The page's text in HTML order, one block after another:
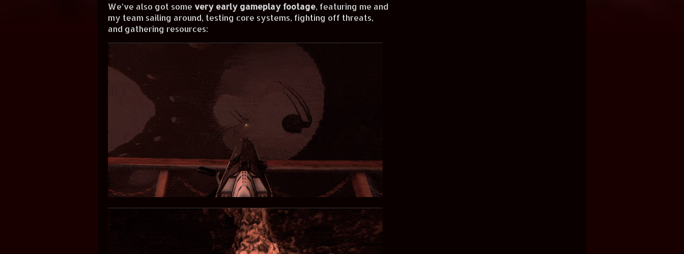
We’ve also got some very early gameplay footage, featuring me and
my team sailing around, testing core systems, fighting off threats,
and gathering resources: